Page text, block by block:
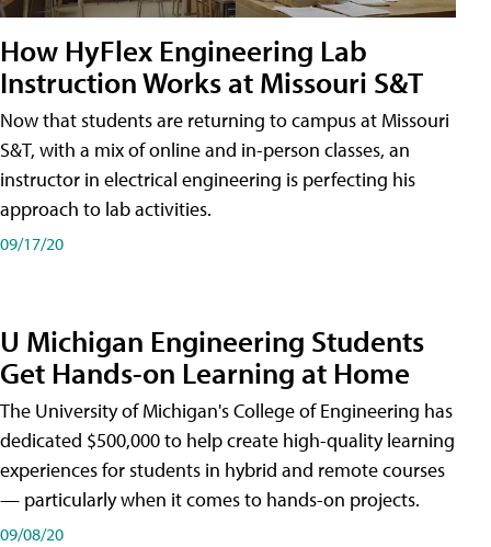
How HyFlex Engineering Lab
Instruction Works at Missouri S&T
Now that students are returning to campus at Missouri
S&T, with a mix of online and in-person classes, an
instructor in electrical engineering is perfecting his
approach to lab activities.
09/17/20
U Michigan Engineering Students
Get Hands-on Learning at Home
The University of Michigan's College of Engineering has
dedicated $500,000 to help create high-quality learning
experiences for students in hybrid and remote courses
— particularly when it comes to hands-on projects.
09/08/20